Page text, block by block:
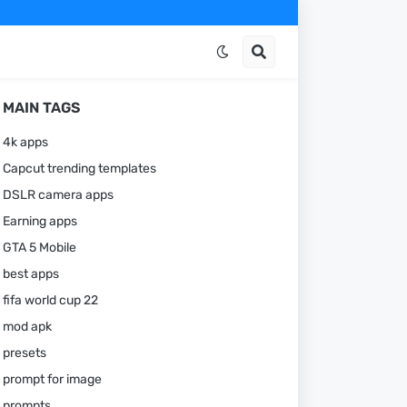
MAIN TAGS
4k apps
Capcut trending templates
DSLR camera apps
Earning apps
GTA 5 Mobile
best apps
fifa world cup 22
mod apk
presets
prompt for image